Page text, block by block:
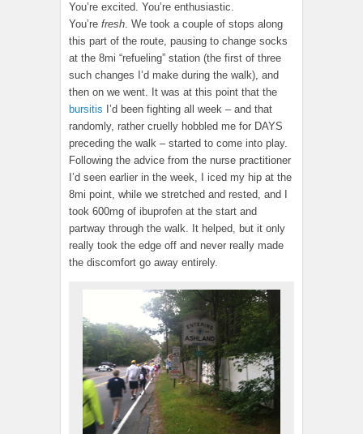
You’re excited. You’re enthusiastic.
You’re fresh. We took a couple of stops along
this part of the route, pausing to change socks
at the 8mi “refueling” station (the first of three
such changes I’d make during the walk), and
then on we went. It was at this point that the
bursitis I’d been fighting all week – and that
randomly, rather cruelly hobbled me for DAYS
preceding the walk – started to come into play.
Following the advice from the nurse practitioner
I’d seen earlier in the week, I iced my hip at the
8mi point, while we stretched and rested, and I
took 600mg of ibuprofen at the start and
partway through the walk. It helped, but it only
really took the edge off and never really made
the discomfort go away entirely.